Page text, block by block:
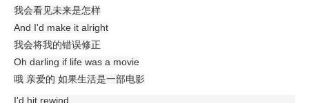
我会看见未来是怎样
And I'd make it alright
我会将我的错误修正
Oh darling if life was a movie
哦 亲爱的 如果生活是一部电影
I'd hit rewind